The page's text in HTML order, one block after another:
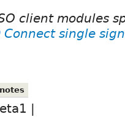
client modules
single
notes
|